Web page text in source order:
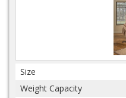
Size
Weight Capacity